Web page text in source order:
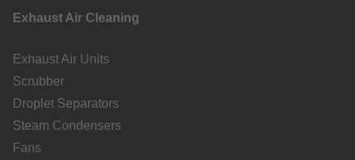
Exhaust Air Cleaning
Exhaust Air Units
Scrubber
Droplet Separators
Steam Condensers
Fans